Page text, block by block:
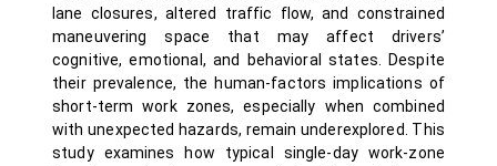
lane closures, altered traffic flow, and constrained
maneuvering space that may affect drivers’
cognitive, emotional, and behavioral states. Despite
their prevalence, the human-factors implications of
short-term work zones, especially when combined
with unexpected hazards, remain underexplored. This
study examines how typical single-day work-zone